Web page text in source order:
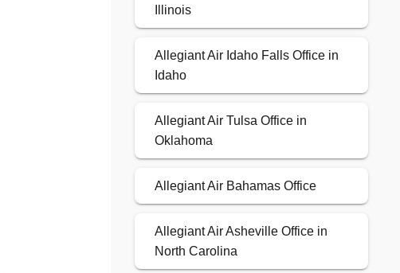
Illinois
Allegiant Air Idaho Falls Office in
Idaho
Allegiant Air Tulsa Office in
Oklahoma
Allegiant Air Bahamas Office
Allegiant Air Asheville Office in
North Carolina